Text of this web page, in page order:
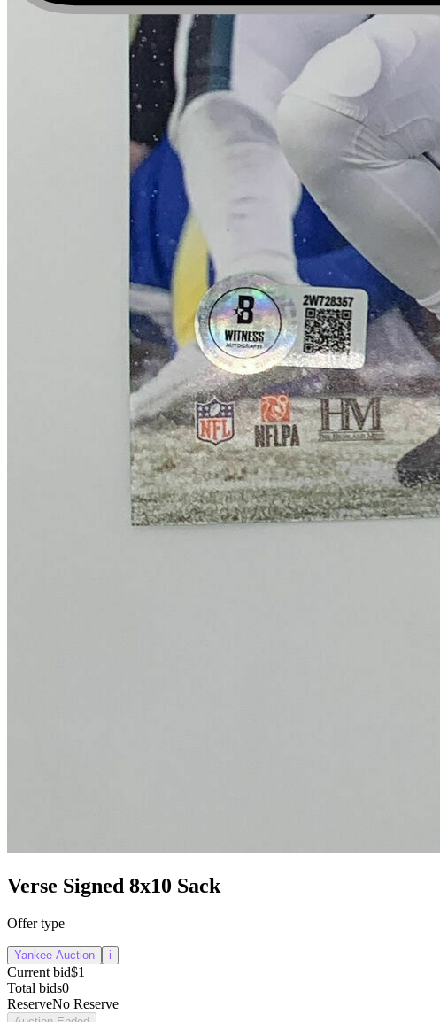
Verse Signed 8x10 Sack
Offer type
Yankee Auction i
Current bid$1
Total bids0
ReserveNo Reserve